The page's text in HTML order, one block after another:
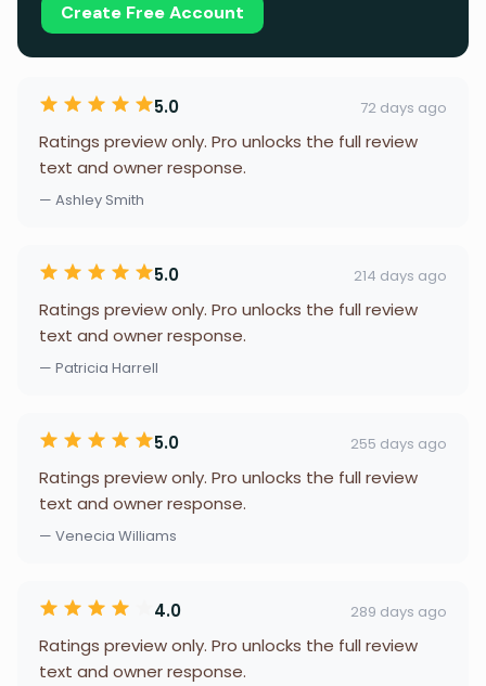
Create Free Account
5.0 72 days ago
Ratings preview only. Pro unlocks the full review
text and owner response.
— Ashley Smith
5.0 214 days ago
Ratings preview only. Pro unlocks the full review
text and owner response.
— Patricia Harrell
5.0 255 days ago
Ratings preview only. Pro unlocks the full review
text and owner response.
— Venecia Williams
4.0 289 days ago
Ratings preview only. Pro unlocks the full review
text and owner response.